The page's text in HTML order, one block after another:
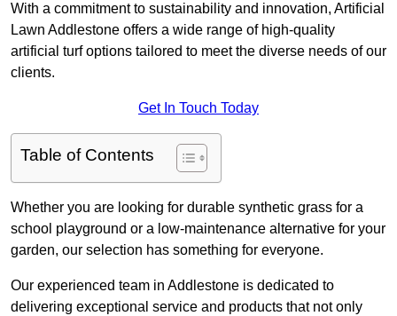
With a commitment to sustainability and innovation, Artificial
Lawn Addlestone offers a wide range of high-quality
artificial turf options tailored to meet the diverse needs of our
clients.
Get In Touch Today
Table of Contents
Whether you are looking for durable synthetic grass for a
school playground or a low-maintenance alternative for your
garden, our selection has something for everyone.
Our experienced team in Addlestone is dedicated to
delivering exceptional service and products that not only